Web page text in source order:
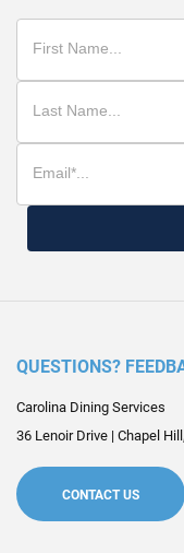
QUESTIONS?
Carolina Dining Services
36 Lenoir Drive | Chapel Hill ,
CONTACT US